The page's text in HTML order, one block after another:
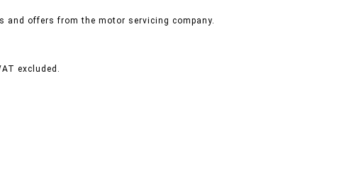
and offers from the motor servicing company.
excluded.